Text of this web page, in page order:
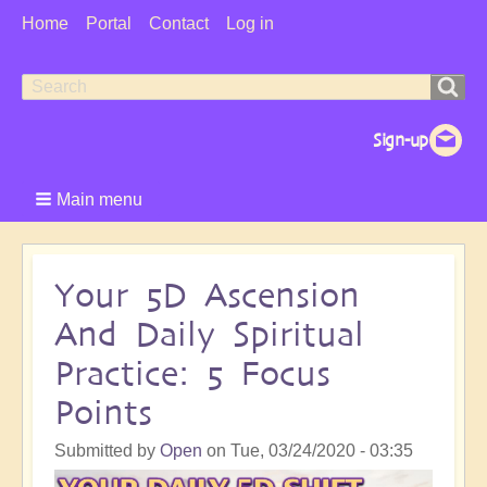
User
Home Portal Contact Log in
Search
Search
Main menu
Your 5D Ascension
And Daily Spiritual
Practice: 5 Focus
Points
Submitted by Open on Tue, 03/24/2020 - 03:35